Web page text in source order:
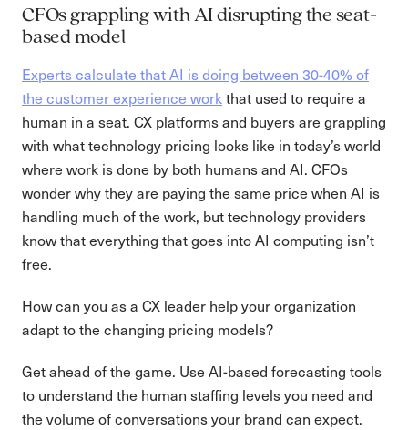
CFOs grappling with AI disrupting the seat-
based model
Experts calculate that AI is doing between 30-40% of
the customer experience workthat used to require a
human in a seat. CX platforms and buyers are grappling
with what technology pricing looks like in today’s world
where work is done by both humans and AI. CFOs
wonder why they are paying the same price when AI is
handling much of the work, but technology providers
know that everything that goes into AI computing isn’t
free.
How can you as a CX leader help your organization
adapt to the changing pricing models?
Get ahead of the game. Use AI-based forecasting tools
to understand the human staffing levels you need and
the volume of conversations your brand can expect.